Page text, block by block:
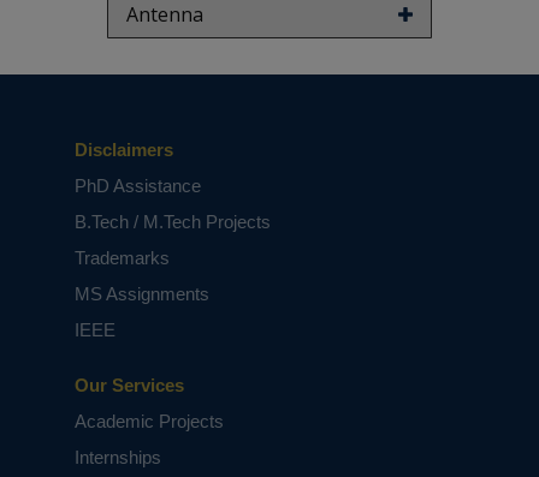
Antenna
Our Services
Academic Projects
Internships
Disclaimers
PhD Assistance
B.Tech / M.Tech Projects
Trademarks
MS Assignments
IEEE